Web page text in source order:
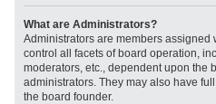
What are Administrators?
Administrators are members
control all facets of board operation,
moderators, etc., dependent upon the
administrators. They may also have
the board founder.